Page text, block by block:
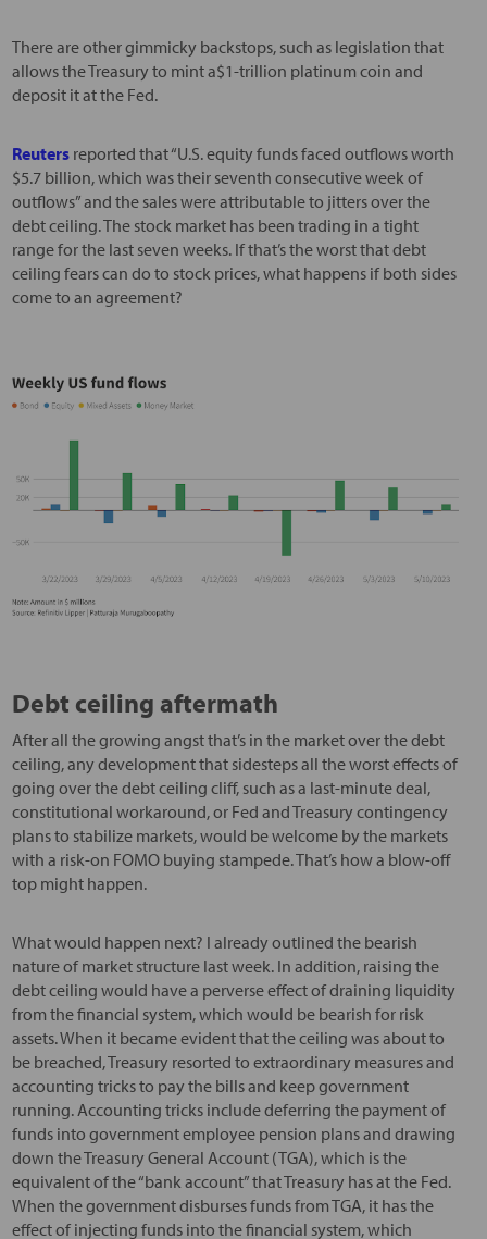
There are other gimmicky backstops, such as legislation that
allows the Treasury to mint a$1-trillion platinum coin and
deposit it at the Fed.
Reuters reported that “U.S. equity funds faced outflows worth
$5.7 billion, which was their seventh consecutive week of
outflows” and the sales were attributable to jitters over the
debt ceiling. The stock market has been trading in a tight
range for the last seven weeks. If that’s the worst that debt
ceiling fears can do to stock prices, what happens if both sides
come to an agreement?
Debt ceiling aftermath
After all the growing angst that’s in the market over the debt
ceiling, any development that sidesteps all the worst effects of
going over the debt ceiling cliff, such as a last-minute deal,
constitutional workaround, or Fed and Treasury contingency
plans to stabilize markets, would be welcome by the markets
with a risk-on FOMO buying stampede. That’s how a blow-off
top might happen.
What would happen next? I already outlined the bearish
nature of market structure last week. In addition, raising the
debt ceiling would have a perverse effect of draining liquidity
from the financial system, which would be bearish for risk
assets. When it became evident that the ceiling was about to
be breached, Treasury resorted to extraordinary measures and
accounting tricks to pay the bills and keep government
running. Accounting tricks include deferring the payment of
funds into government employee pension plans and drawing
down the Treasury General Account (TGA), which is the
equivalent of the “bank account” that Treasury has at the Fed.
When the government disburses funds from TGA, it has the
effect of injecting funds into the financial system, which